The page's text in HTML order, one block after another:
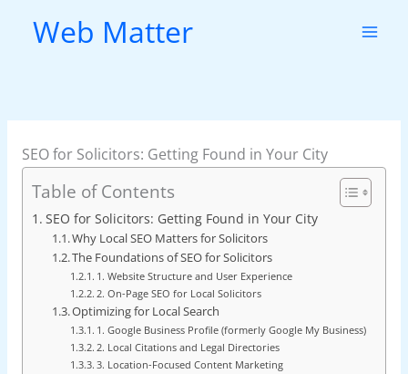
Web Matter
SEO for Solicitors: Getting Found in Your City
Table of Contents
SEO for Solicitors: Getting Found in Your City
Why Local SEO Matters for Solicitors
The Foundations of SEO for Solicitors
1. Website Structure and User Experience
2. On-Page SEO for Local Solicitors
Optimizing for Local Search
1. Google Business Profile (formerly Google My Business)
2. Local Citations and Legal Directories
3. Location-Focused Content Marketing